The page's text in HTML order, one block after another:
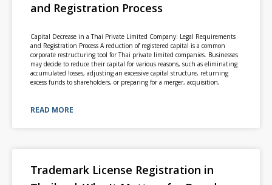
and Registration Process
Capital Decrease in a Thai Private Limited Company: Legal Requirements
and Registration Process A reduction of registered capital is a common
corporate restructuring tool for Thai private limited companies. Businesses
may decide to reduce their capital for various reasons, such as eliminating
accumulated losses, adjusting an excessive capital structure, returning
excess funds to shareholders, or preparing for a merger, acquisition,
READ MORE
Trademark License Registration in